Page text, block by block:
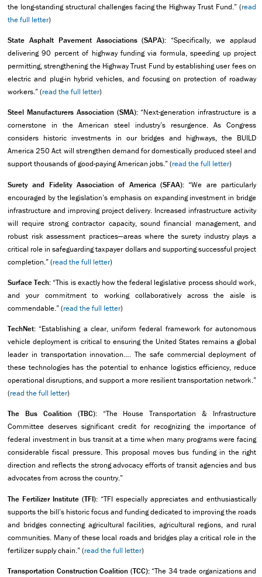
the long-standing structural challenges facing the Highway Trust Fund.” (read
the full letter)
State Asphalt Pavement Associations (SAPA): “Specifically, we applaud
delivering 90 percent of highway funding via formula, speeding up project
permitting, strengthening the Highway Trust Fund by establishing user fees on
electric and plug-in hybrid vehicles, and focusing on protection of roadway
workers.” (read the full letter)
Steel Manufacturers Association (SMA):“Next-generation infrastructure is a
cornerstone in the American steel industry’s resurgence. As Congress
considers historic investments in our bridges and highways, the BUILD
America 250 Act will strengthen demand for domestically produced steel and
support thousands of good-paying American jobs.” (read the full letter)
Surety and Fidelity Association of America (SFAA): “We are particularly
encouraged by the legislation’s emphasis on expanding investment in bridge
infrastructure and improving project delivery. Increased infrastructure activity
will require strong contractor capacity, sound financial management, and
robust risk assessment practices—areas where the surety industry plays a
critical role in safeguarding taxpayer dollars and supporting successful project
completion.” (read the full letter)
Surface Tech: “This is exactly how the federal legislative process should work,
and your commitment to working collaboratively across the aisle is
commendable.” (read the full letter)
TechNet: “Establishing a clear, uniform federal framework for autonomous
vehicle deployment is critical to ensuring the United States remains a global
leader in transportation innovation…. The safe commercial deployment of
these technologies has the potential to enhance logistics efficiency, reduce
operational disruptions, and support a more resilient transportation network.”
(read the full letter)
The Bus Coalition (TBC):“The House Transportation & Infrastructure
Committee deserves significant credit for recognizing the importance of
federal investment in bus transit at a time when many programs were facing
considerable fiscal pressure. This proposal moves bus funding in the right
direction and reflects the strong advocacy efforts of transit agencies and bus
advocates from across the country.”
The Fertilizer Institute (TFI): “TFI especially appreciates and enthusiastically
supports the bill’s historic focus and funding dedicated to improving the roads
and bridges connecting agricultural facilities, agricultural regions, and rural
communities. Many of these local roads and bridges play a critical role in the
fertilizer supply chain.” (read the full letter)
Transportation Construction Coalition (TCC):“The 34 trade organizations and